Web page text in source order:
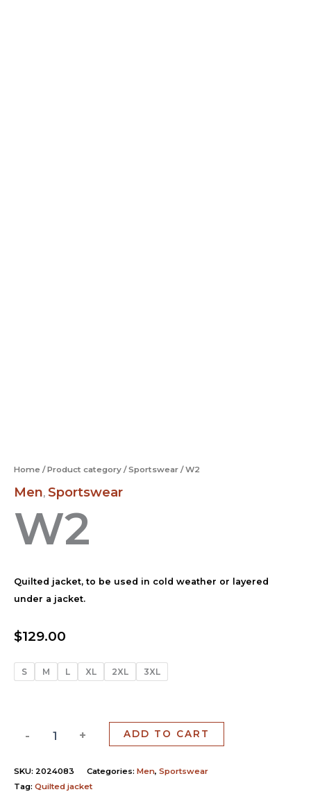
Home /Product category /Sportswear / W2
Men, Sportswear
W2
Quilted jacket, to be used in cold weather or layered
under a jacket.
$129.00
S M L XL 2XL 3XL
- + ADD TO CART
SKU: 2024083 Categories: Men, Sportswear
Tag: Quilted jacket